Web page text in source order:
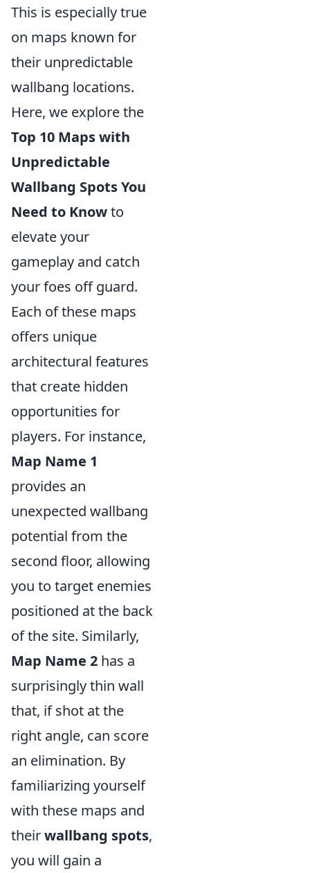
This is especially true
on maps known for
their unpredictable
wallbang locations.
Here, we explore the
Top 10 Maps with
Unpredictable
Wallbang Spots You
Need to Knowto
elevate your
gameplay and catch
your foes off guard.
Each of these maps
offers unique
architectural features
that create hidden
opportunities for
players. For instance,
Map Name 1
provides an
unexpected wallbang
potential from the
second floor, allowing
you to target enemies
positioned at the back
of the site. Similarly,
Map Name 2 has a
surprisingly thin wall
that, if shot at the
right angle, can score
an elimination. By
familiarizing yourself
with these maps and
theirwallbang spots,
you will gain a